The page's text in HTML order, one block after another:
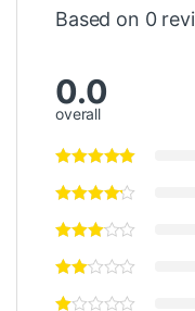
Based on 0
0.0
overall